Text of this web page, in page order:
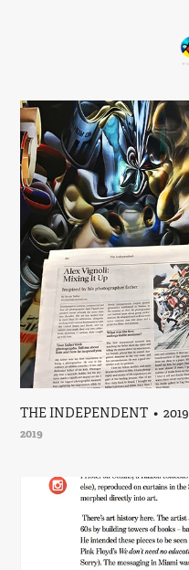
THE INDEPENDENT  •  2019
2019